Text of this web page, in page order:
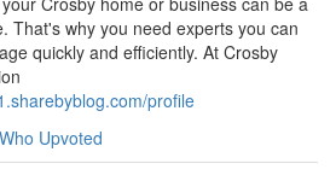
That's why you need experts you can
quickly and efficiently. At Crosby
profile
Who Upvoted